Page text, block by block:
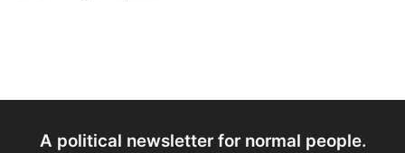
A political newsletter for normal people.